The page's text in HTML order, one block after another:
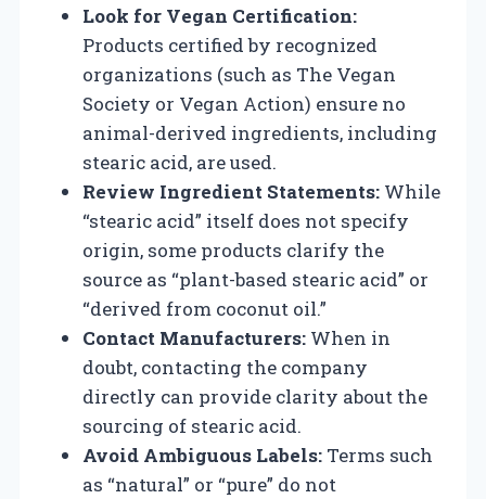
Look for Vegan Certification:
Products certified by recognized
organizations (such as The Vegan
Society or Vegan Action) ensure no
animal-derived ingredients, including
stearic acid, are used.
Review Ingredient Statements: While
“stearic acid” itself does not specify
origin, some products clarify the
source as “plant-based stearic acid” or
“derived from coconut oil.”
Contact Manufacturers: When in
doubt, contacting the company
directly can provide clarity about the
sourcing of stearic acid.
Avoid Ambiguous Labels: Terms such
as “natural” or “pure” do not